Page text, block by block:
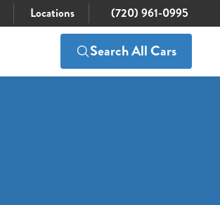
Locations (720) 961-0995
Search All Cars